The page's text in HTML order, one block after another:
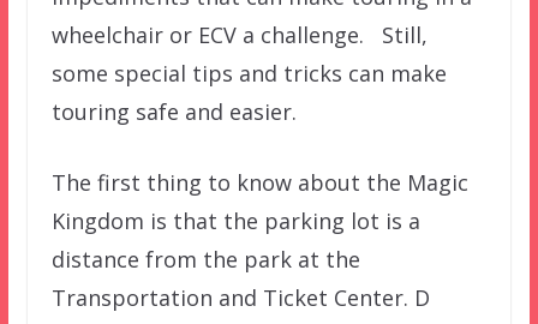
wheelchair or ECV a challenge. Still,
some special tips and tricks can make
touring safe and easier.
The first thing to know about the Magic
Kingdom is that the parking lot is a
distance from the park at the
Transportation and Ticket Center. D